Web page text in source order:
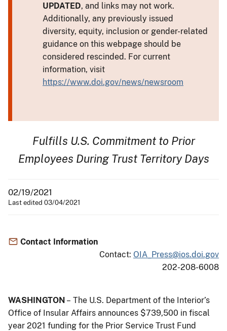
UPDATED, and links may not work.
Additionally, any previously issued
diversity, equity, inclusion or gender-related
guidance on this webpage should be
considered rescinded. For current
information, visit
https://www.doi.gov/news/newsroom
Fulfills U.S. Commitment to Prior
Employees During Trust Territory Days
02/19/2021
Last edited 03/04/2021
Contact Information
Contact: OIA_Press@ios.doi.gov
202-208-6008
WASHINGTON – The U.S. Department of the Interior’s
Office of Insular Affairs announces $739,500 in fiscal
year 2021 funding for the Prior Service Trust Fund